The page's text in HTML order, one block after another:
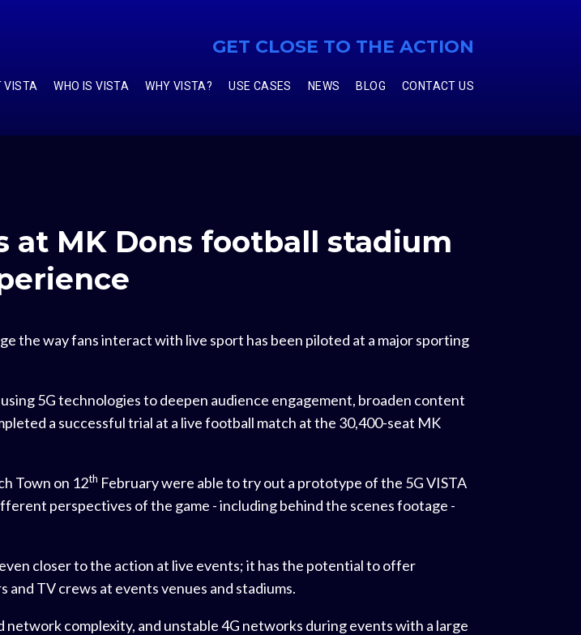
GET CLOSE TO THE ACTION
VISTA WHO IS VISTA WHY VISTA? USE CASES NEWS BLOG CONTACT US
at MK Dons football stadium
the way fans interact with live sport has been piloted at a major sporting
5G technologies to deepen audience engagement, broaden content
a successful trial at a live football match at the 30,400-seat MK
Town on 12th February were able to try out a prototype of the 5G VISTA
perspectives of the game - including behind the scenes footage -
closer to the action at live events; it has the potential to offer
TV crews at events venues and stadiums.
complexity, and unstable 4G networks during events with a large